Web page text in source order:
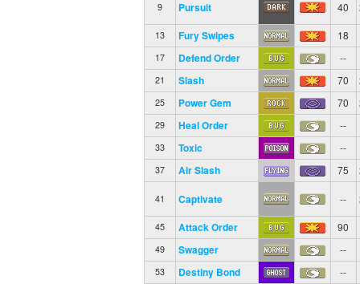
9 Pursuit 40
13 Fury Swipes 18
17 Defend Order --
21 Slash 70
25 Power Gem 70
29 Heal Order --
33 Toxic --
37 Air Slash 75
41 Captivate --
45 Attack Order 90
49 Swagger --
53 Destiny Bond --